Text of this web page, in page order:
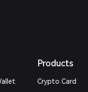
Products
Crypto Card